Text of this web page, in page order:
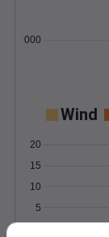
0.000000
Wind
5
10
15
20